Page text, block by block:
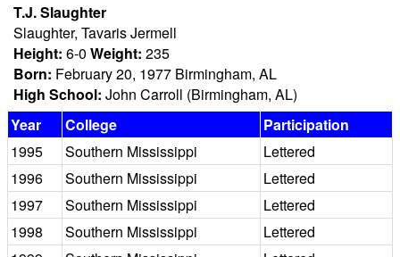
T.J. Slaughter
Slaughter, Tavaris Jermell
Height: 6-0 Weight: 235
Born: February 20, 1977 Birmingham, AL
High School: John Carroll (Birmingham, AL)
Year
College
Participation
1995
Southern Mississippi
Lettered
1996
Southern Mississippi
Lettered
1997
Southern Mississippi
Lettered
1998
Southern Mississippi
Lettered